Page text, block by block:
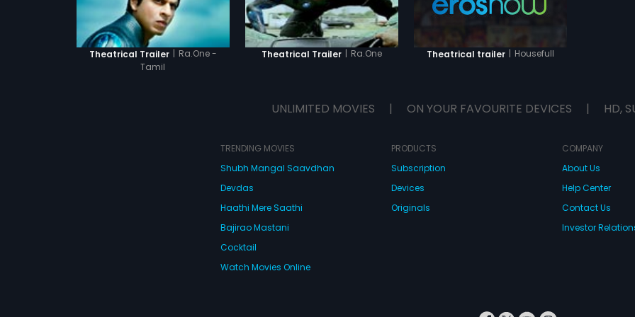
Theatrical Trailer | Ra.One -
Tamil
Theatrical Trailer | Ra.One Theatrical trailer | Housefull
UNLIMITED MOVIES | ON YOUR FAVOURITE DEVICES | HD,
TRENDING MOVIES
Shubh Mangal Saavdhan
Devdas
Haathi Mere Saathi
Bajirao Mastani
Cocktail
Watch Movies Online
PRODUCTS
Subscription
Devices
Originals
COMPANY
About Us
Help Center
Contact Us
Investor